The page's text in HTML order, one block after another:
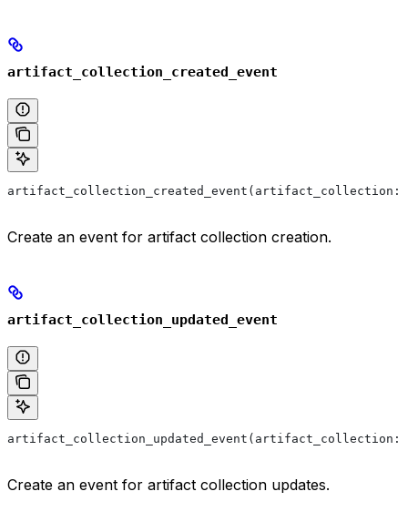
artifact_collection_created_event
artifact_collection_created_event(artifact_collection:
Create an event for artifact collection creation.
artifact_collection_updated_event
artifact_collection_updated_event(artifact_collection:
Create an event for artifact collection updates.